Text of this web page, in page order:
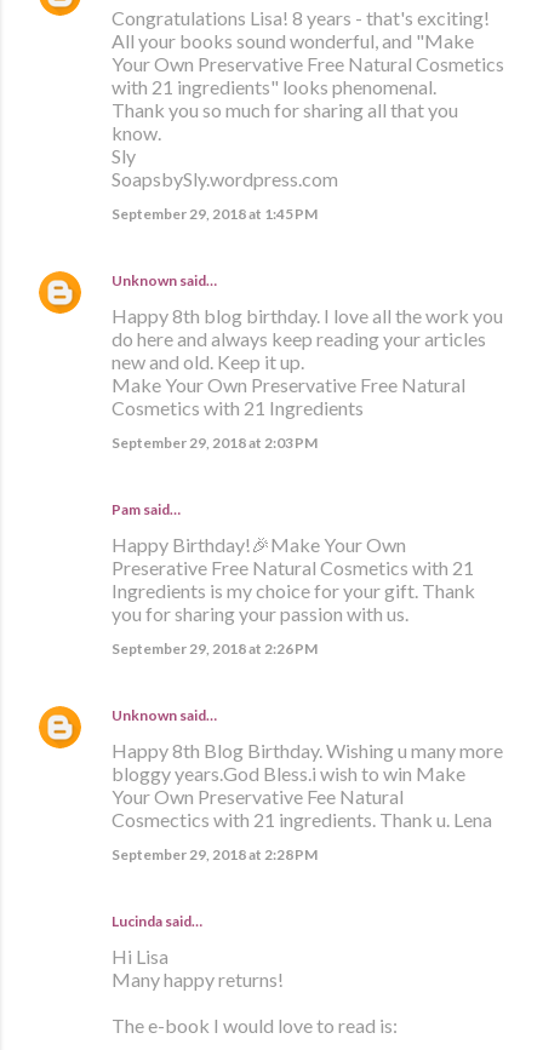
Congratulations Lisa! 8 years - that's exciting!
All your books sound wonderful, and "Make
Your Own Preservative Free Natural Cosmetics
with 21 ingredients" looks phenomenal.
Thank you so much for sharing all that you
know.
Sly
SoapsbySly.wordpress.com
September 29, 2018 at 1:45 PM
Unknown said…
Happy 8th blog birthday. I love all the work you
do here and always keep reading your articles
new and old. Keep it up.
Make Your Own Preservative Free Natural
Cosmetics with 21 Ingredients
September 29, 2018 at 2:03 PM
Pam said…
Happy Birthday!🎉Make Your Own
Preserative Free Natural Cosmetics with 21
Ingredients is my choice for your gift. Thank
you for sharing your passion with us.
September 29, 2018 at 2:26 PM
Unknown said…
Happy 8th Blog Birthday. Wishing u many more
bloggy years.God Bless.i wish to win Make
Your Own Preservative Fee Natural
Cosmectics with 21 ingredients. Thank u. Lena
September 29, 2018 at 2:28 PM
Lucinda said…
Hi Lisa
Many happy returns!
The e-book I would love to read is: